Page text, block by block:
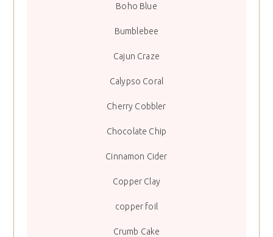
Boho Blue
Bumblebee
Cajun Craze
Calypso Coral
Cherry Cobbler
Chocolate Chip
Cinnamon Cider
Copper Clay
copper foil
Crumb Cake